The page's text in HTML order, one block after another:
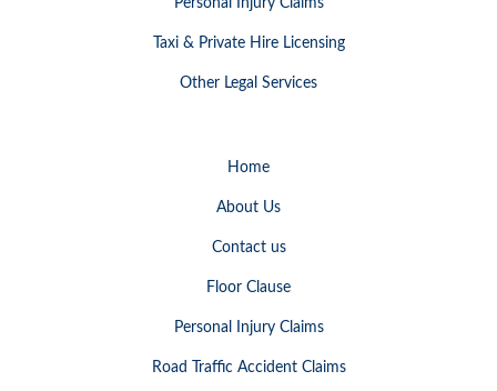
Personal Injury Claims
Taxi & Private Hire Licensing
Other Legal Services
Home
About Us
Contact us
Floor Clause
Personal Injury Claims
Road Traffic Accident Claims